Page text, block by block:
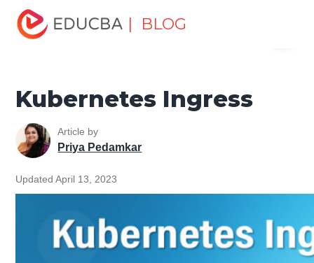
| BLOG
Home
Tutorials
Kubernetes Tutorial Kubernetes Ingress
Kubernetes Ingress
Article by
Priya Pedamkar
Updated April 13, 2023